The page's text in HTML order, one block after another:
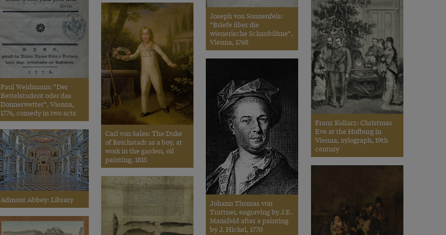
Joseph von Sonnenfels:
*Briefe über die
wienerische Schaubühne*,
Vienna, 1768
Paul Weidmann: *Der
Bettelstudent oder das
Donnerwetter*, Vienna,
1776, comedy in two acts
Franz Kollarz: Christmas
Eve at the Hofburg in
Vienna, xylograph, 19th
century
Carl von Sales: The Duke
of Reichstadt as a boy, at
work in the garden, oil
painting, 1815
Johann Thomas von
Trattner, engraving by J.E.
Mansfeld after a painting
by J. Hickel, 1770
Admont Abbey: Library